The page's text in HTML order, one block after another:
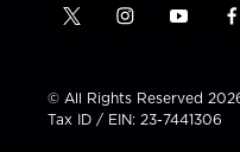
t
t
t
e
i
t
a
g
y
t
u
b
f
e
© All Rights Reserved
Tax ID / EIN: 23-7441306